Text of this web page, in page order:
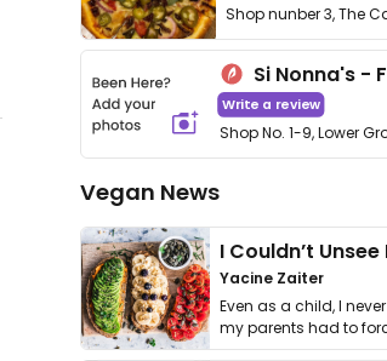
Shop nunber 3, The
Si Nonna's -
Write a review
Vegan News
Yacine Zaiter
Even as a child, I
my parents had to
it. I …